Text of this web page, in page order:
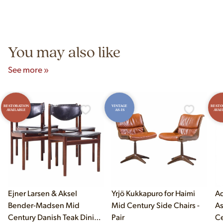
You may also like
See more »
RESTORATION
AVAILABLE
Ejner Larsen & Aksel
Bender-Madsen Mid
Century Danish Teak Dining
VINTAGE
AS-IS
Yrjö Kukkapuro for Haimi
Mid Century Side Chairs -
Pair